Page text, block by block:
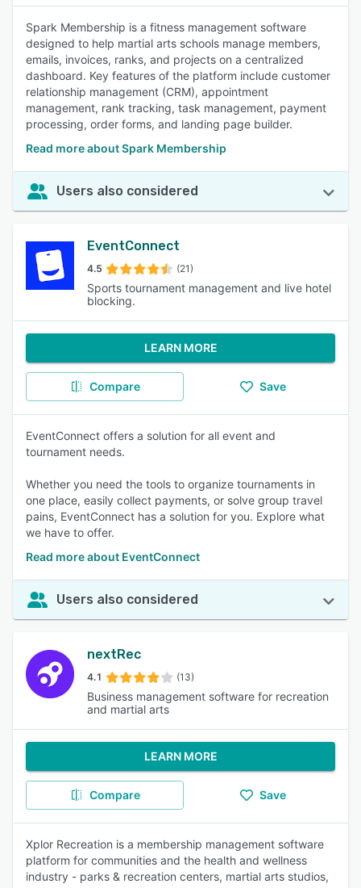
Spark Membership is a fitness management software
designed to help martial arts schools manage members,
emails, invoices, ranks, and projects on a centralized
dashboard. Key features of the platform include customer
relationship management (CRM), appointment
management, rank tracking, task management, payment
processing, order forms, and landing page builder.
Read more about Spark Membership
Users also considered
EventConnect
4.5 (21)
Sports tournament management and live hotel
blocking.
LEARN MORE
Compare Save
EventConnect offers a solution for all event and
tournament needs.
Whether you need the tools to organize tournaments in
one place, easily collect payments, or solve group travel
pains, EventConnect has a solution for you. Explore what
we have to offer.
Read more about EventConnect
Users also considered
nextRec
4.1 (13)
Business management software for recreation
and martial arts
LEARN MORE
Compare Save
Xplor Recreation is a membership management software
platform for communities and the health and wellness
industry - parks & recreation centers, martial arts studios,